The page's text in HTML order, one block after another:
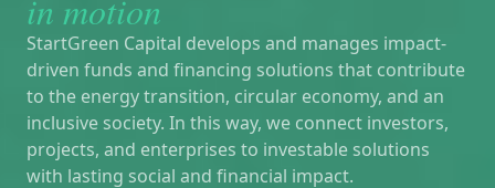
in motion
StartGreen Capital develops and manages impact-
driven funds and financing solutions that contribute
to the energy transition, circular economy, and an
inclusive society. In this way, we connect investors,
projects, and enterprises to investable solutions
with lasting social and financial impact.